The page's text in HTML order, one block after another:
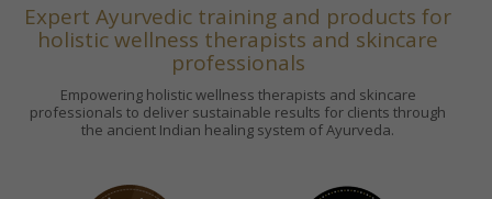
Expert Ayurvedic training and products for
holistic wellness therapists and skincare
professionals
Empowering holistic wellness therapists and skincare
professionals to deliver sustainable results for clients through
the ancient Indian healing system of Ayurveda.